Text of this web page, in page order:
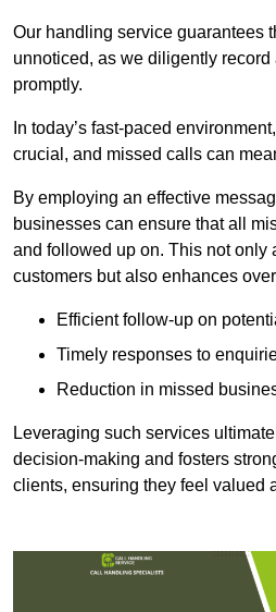
Our handling service guarantees
unnoticed, as we diligently
promptly.
In today’s fast-paced
crucial, and missed calls can
By employing an effective
businesses can ensure that all
and followed up on. This not only
customers but also enhances
Efficient follow-up on
Timely responses to
Reduction in missed
Leveraging such services
decision-making and fosters
clients, ensuring they feel valued